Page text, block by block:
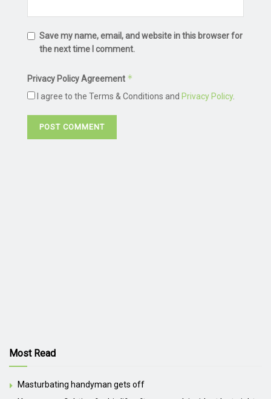
Save my name, email, and website in this browser for
the next time I comment.
Privacy Policy Agreement *
I agree to the Terms & Conditions and Privacy Policy.
Most Read
Masturbating handyman gets off